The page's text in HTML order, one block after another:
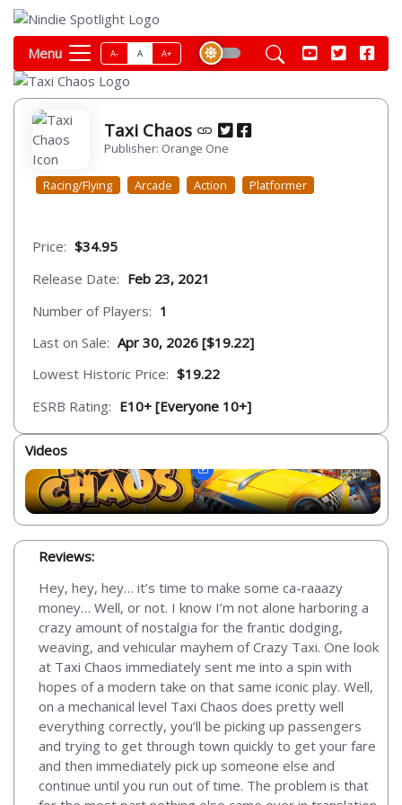
Menu A- A A+
Taxi Chaos
Publisher: Orange One
Racing/Flying Arcade Action Platformer
Price: $34.95
Release Date: Feb 23, 2021
Number of Players: 1
Last on Sale: Apr 30, 2026 [$19.22]
Lowest Historic Price: $19.22
ESRB Rating: E10+ [Everyone 10+]
Videos
Reviews:
Hey, hey, hey… it’s time to make some ca-raaazy
money… Well, or not. I know I’m not alone harboring a
crazy amount of nostalgia for the frantic dodging,
weaving, and vehicular mayhem of Crazy Taxi. One look
at Taxi Chaos immediately sent me into a spin with
hopes of a modern take on that same iconic play. Well,
on a mechanical level Taxi Chaos does pretty well
everything correctly, you’ll be picking up passengers
and trying to get through town quickly to get your fare
and then immediately pick up someone else and
continue until you run out of time. The problem is that